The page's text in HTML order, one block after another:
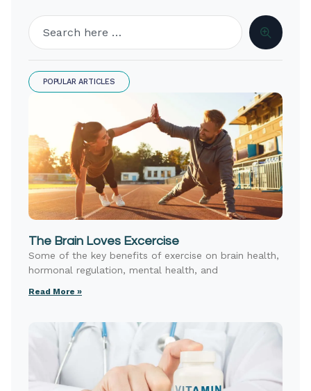
POPULAR ARTICLES
The Brain Loves Excercise
Some of the key benefits of exercise on brain health,
hormonal regulation, mental health, and
Read More »